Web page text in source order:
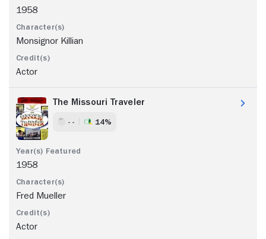
1958
Monsignor Killian
Actor
The Missouri Traveler
- - 14%
1958
Fred Mueller
Actor